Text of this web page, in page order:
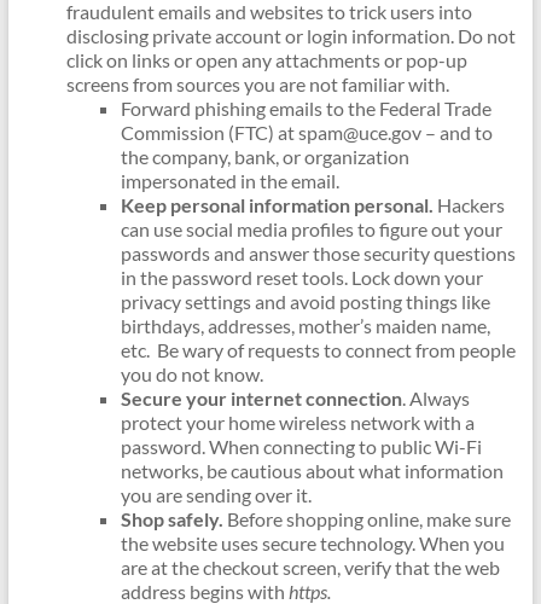
fraudulent emails and websites to trick users into
disclosing private account or login information. Do not
click on links or open any attachments or pop-up
screens from sources you are not familiar with.
Forward phishing emails to the Federal Trade
Commission (FTC) at spam@uce.gov – and to
the company, bank, or organization
impersonated in the email.
Keep personal information personal. Hackers
can use social media profiles to figure out your
passwords and answer those security questions
in the password reset tools. Lock down your
privacy settings and avoid posting things like
birthdays, addresses, mother’s maiden name,
etc. Be wary of requests to connect from people
you do not know.
Secure your internet connection. Always
protect your home wireless network with a
password. When connecting to public Wi-Fi
networks, be cautious about what information
you are sending over it.
Shop safely. Before shopping online, make sure
the website uses secure technology. When you
are at the checkout screen, verify that the web
address begins with https.